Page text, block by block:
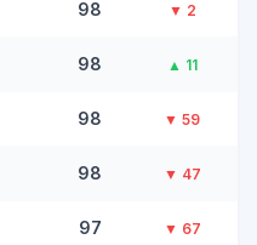
98 ▼ 2
98 ▲ 11
98 ▼ 59
98 ▼ 47
97 ▼ 67